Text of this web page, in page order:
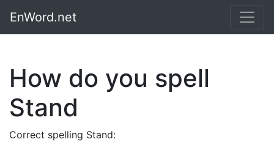
EnWord.net
How do you spell
Stand
Correct spelling Stand: